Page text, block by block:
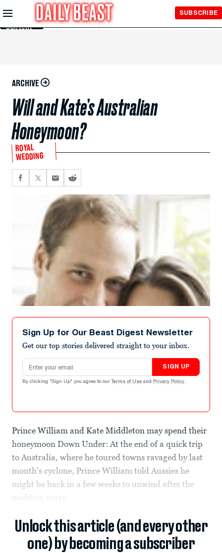
Skip to
Main
Content
SUBSCRIBE
ARCHIVE
Will and Kate’s Australian
Honeymoon?
ROYAL
WEDDING
Sign Up for Our Beast Digest Newsletter
Get our top stories delivered straight to your inbox.
Email address
SIGN UP
By clicking "Sign Up" you agree to our Terms of Use and Privacy Policy .
Prince William and Kate Middleton may spend their
honeymoon Down Under: At the end of a quick trip
to Australia, where he toured towns ravaged by last
month's cyclone, Prince William told Aussies he
might be back in a few weeks to unwind after the
wedding craze.
Unlock this article (and every other
one) by becoming a subscriber